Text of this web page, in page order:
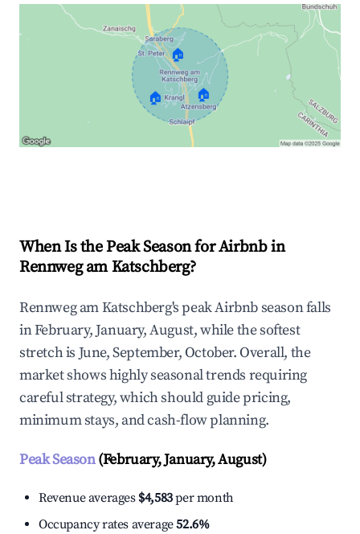
🏠
🏠 🏠
When Is the Peak Season for Airbnb in
Rennweg am Katschberg?
Rennweg am Katschberg's peak Airbnb season falls
in February, January, August, while the softest
stretch is June, September, October. Overall, the
market shows highly seasonal trends requiring
careful strategy, which should guide pricing,
minimum stays, and cash-flow planning.
Peak Season(February, January, August)
Revenue averages $4,583per month
Occupancy rates average52.6%